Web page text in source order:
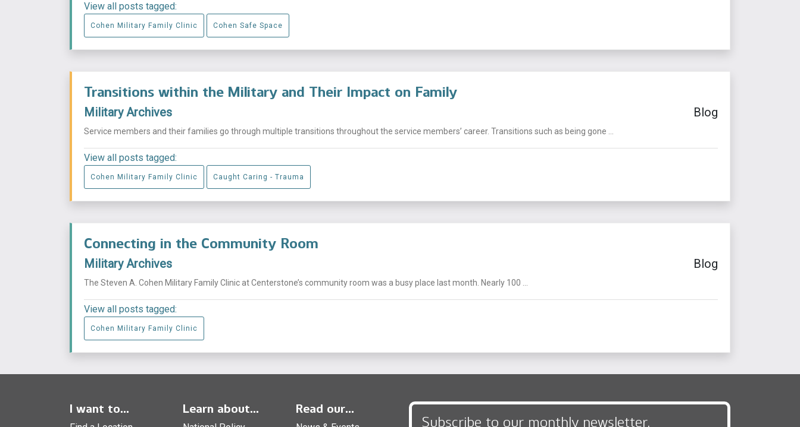
View all posts tagged:
Cohen Military Family Clinic Cohen Safe Space
Transitions within the Military and Their Impact on Family
Military Archives Blog
Service members and their families go through multiple transitions throughout the service members’ career. Transitions such as being gone ...
View all posts tagged:
Cohen Military Family Clinic Caught Caring - Trauma
Connecting in the Community Room
Military Archives Blog
The Steven A. Cohen Military Family Clinic at Centerstone’s community room was a busy place last month. Nearly 100 ...
View all posts tagged:
Cohen Military Family Clinic
I want to... Learn about... Read our...
Subscribe to our monthly newsletter,